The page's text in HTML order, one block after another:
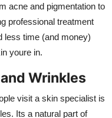
acne and pigmentation to
professional treatment
less time (and money)
youre in.
Wrinkles
visit a skin specialist is
Its a natural part of